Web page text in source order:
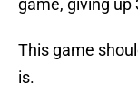
game, giving up
This game
is.